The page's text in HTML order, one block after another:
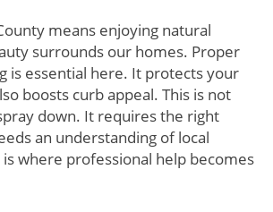
means enjoying natural
surrounds our homes. Proper
is essential here. It protects your
boosts curb appeal. This is not
down. It requires the right
an understanding of local
where professional help becomes